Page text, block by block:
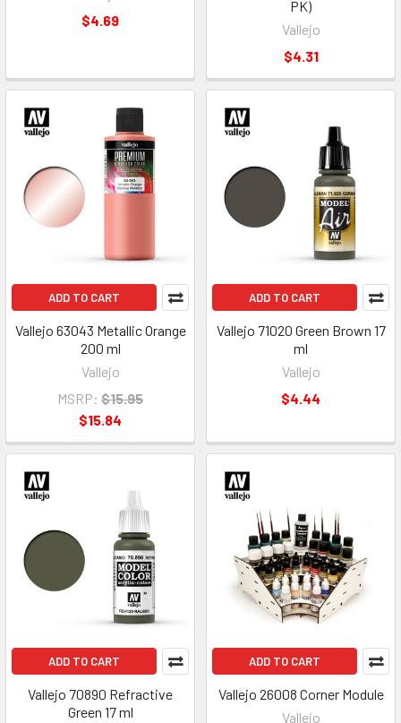
$4.69
PK)
Vallejo
$4.31
ADD TO CART
Vallejo 63043 Metallic Orange
200 ml
Vallejo
MSRP: $15.95
$15.84
ADD TO CART
Vallejo 71020 Green Brown 17
ml
Vallejo
$4.44
ADD TO CART
Vallejo 70890 Refractive
Green 17 ml
ADD TO CART
Vallejo 26008 Corner Module
Vallejo